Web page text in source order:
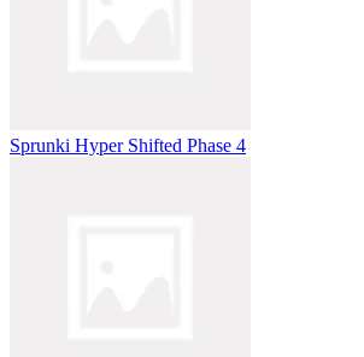
Sprunki Hyper Shifted Phase 4